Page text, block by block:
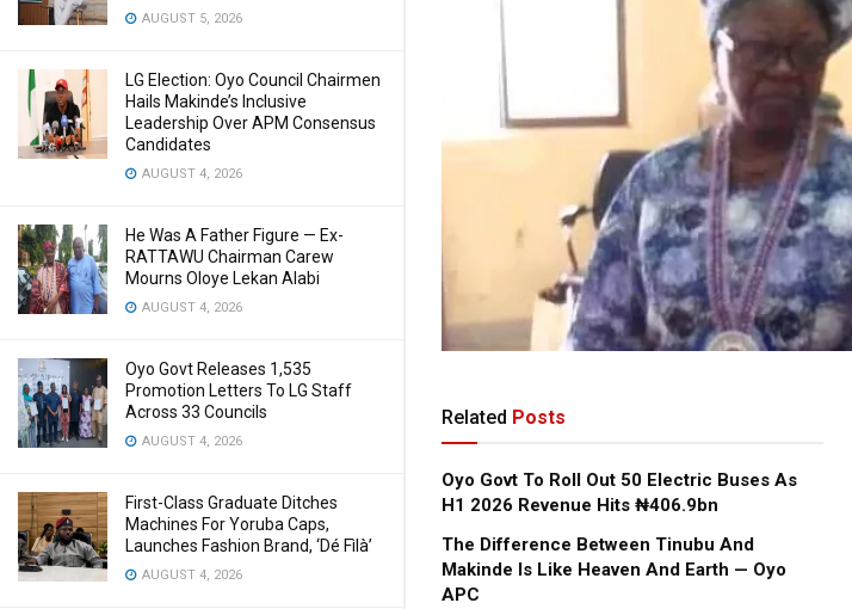
AUGUST 5, 2026
LG Election: Oyo Council Chairmen
Hails Makinde’s Inclusive
Leadership Over APM Consensus
Candidates
AUGUST 4, 2026
He Was A Father Figure — Ex-
RATTAWU Chairman Carew
Mourns Oloye Lekan Alabi
AUGUST 4, 2026
Oyo Govt Releases 1,535
Promotion Letters To LG Staff
Across 33 Councils
AUGUST 4, 2026
First-Class Graduate Ditches
Machines For Yoruba Caps,
Launches Fashion Brand, ‘Dé Fìlà’
AUGUST 4, 2026
Related Posts
Oyo Govt To Roll Out 50 Electric Buses As
H1 2026 Revenue Hits ₦406.9bn
The Difference Between Tinubu And
Makinde Is Like Heaven And Earth — Oyo
APC